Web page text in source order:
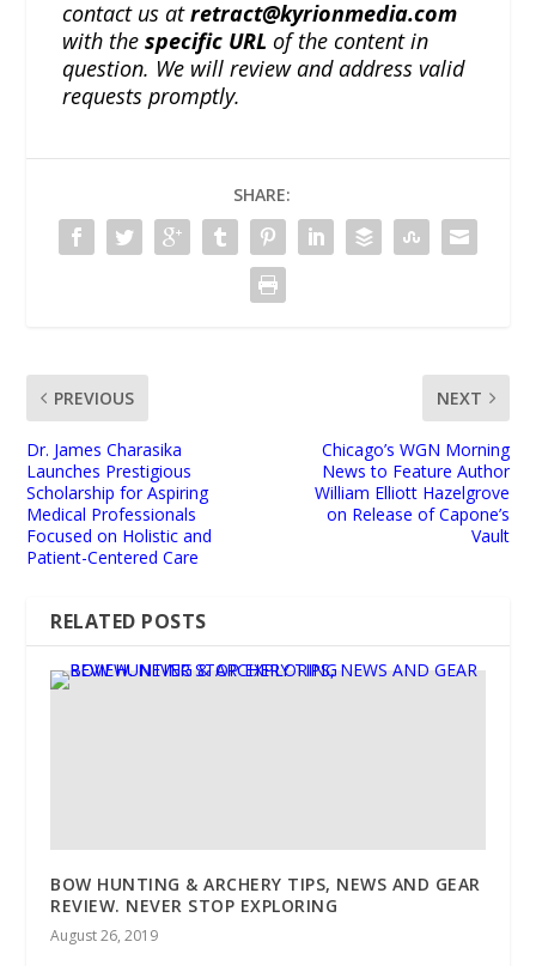
contact us atretract@kyrionmedia.com
with thespecific URL of the content in
question. We will review and address valid
requests promptly.
SHARE:
PREVIOUS
Dr. James Charasika
Launches Prestigious
Scholarship for Aspiring
Medical Professionals
Focused on Holistic and
Patient-Centered Care
NEXT
Chicago’s WGN Morning
News to Feature Author
William Elliott Hazelgrove
on Release of Capone’s
Vault
RELATED POSTS
BOW HUNTING & ARCHERY TIPS, NEWS AND GEAR
REVIEW. NEVER STOP EXPLORING
August 26, 2019